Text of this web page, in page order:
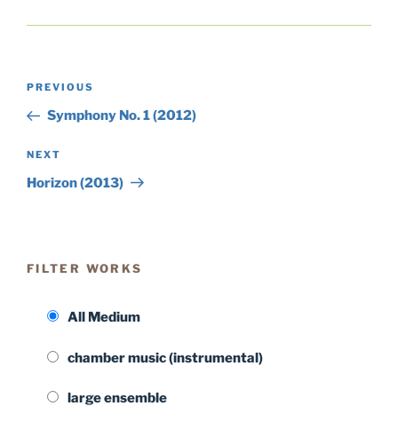
Post
Previous
Post
PREVIOUS
Symphony No. 1 (2012)
Next
Post
NEXT
Horizon (2013)
FILTER WORKS
All Medium
chamber music (instrumental)
large ensemble